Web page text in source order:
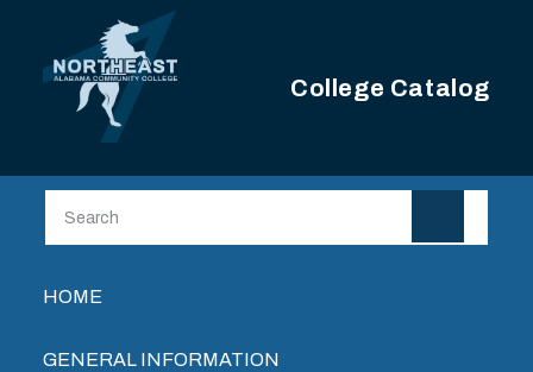
Skip to main content
College Catalog
Main navigation
HOME
GENERAL INFORMATION